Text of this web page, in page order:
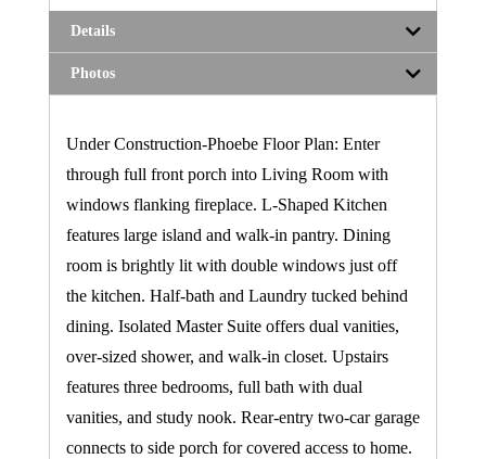
Details
Photos
Under Construction-Phoebe Floor Plan: Enter
through full front porch into Living Room with
windows flanking fireplace. L-Shaped Kitchen
features large island and walk-in pantry. Dining
room is brightly lit with double windows just off
the kitchen. Half-bath and Laundry tucked behind
dining. Isolated Master Suite offers dual vanities,
over-sized shower, and walk-in closet. Upstairs
features three bedrooms, full bath with dual
vanities, and study nook. Rear-entry two-car garage
connects to side porch for covered access to home.